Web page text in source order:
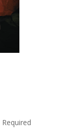
Required